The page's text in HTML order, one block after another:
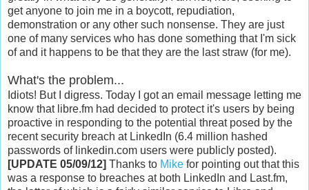
get anyone to join me in a boycott, repudiation,
demonstration or any other such nonsense. They are just
one of many services who has done something that I'm sick
of and it happens to be that they are the last straw (for me).
What's the problem...
Idiots! But I digress. Today I got an email message letting me
know that libre.fm had decided to protect it's users by being
proactive in responding to the potential threat posed by the
recent security breach at LinkedIn (6.4 million hashed
passwords of linkedin.com users were publicly posted).
[UPDATE 05/09/12] Thanks to Mike for pointing out that this
was a response to breaches at both LinkedIn and Last.fm,